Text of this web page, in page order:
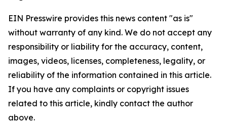
EIN Presswire provides this news content "as is"
without warranty of any kind. We do not accept any
responsibility or liability for the accuracy, content,
images, videos, licenses, completeness, legality, or
reliability of the information contained in this article.
If you have any complaints or copyright issues
related to this article, kindly contact the author
above.